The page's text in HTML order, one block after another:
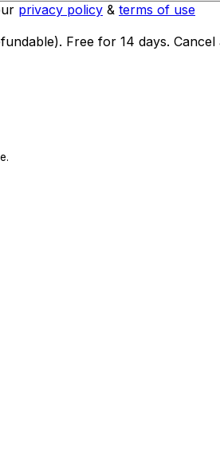
privacy policy & terms of use
Free for 14 days.